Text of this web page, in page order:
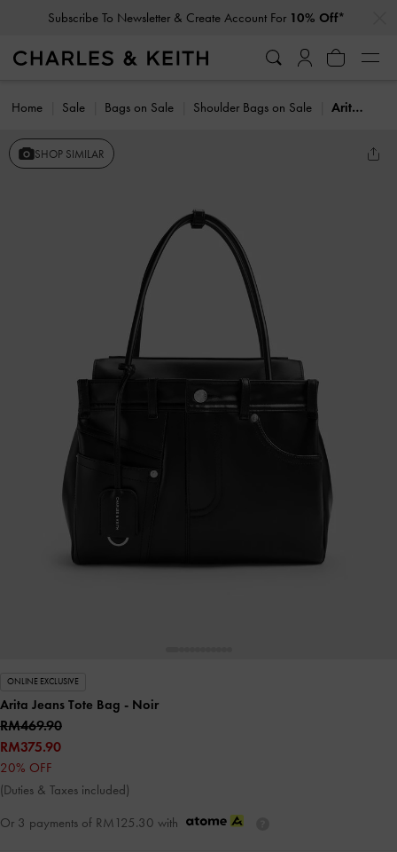
Subscribe To Newsletter & Create Account For 10% Off*
Home Sale Bags on Sale Shoulder Bags on Sale Arita Jeans Tote Bag
SHOP SIMILAR
ONLINE EXCLUSIVE
Arita Jeans Tote Bag - Noir
RM469.90
RM375.90
20% OFF
(Duties & Taxes included)
Or 3 payments of RM125.30 with